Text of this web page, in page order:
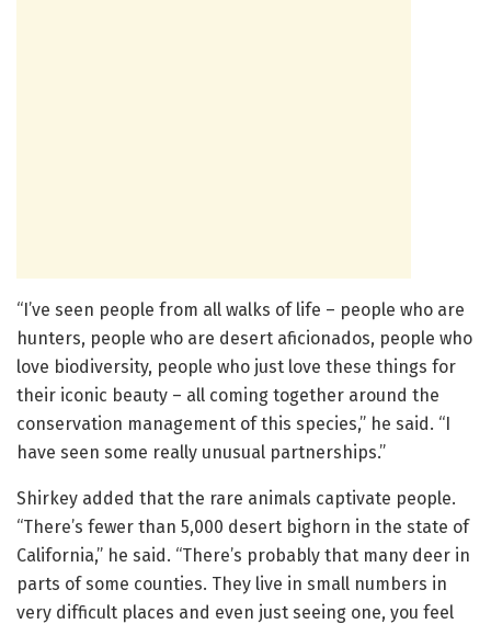
“I’ve seen people from all walks of life – people who are
hunters, people who are desert aficionados, people who
love biodiversity, people who just love these things for
their iconic beauty – all coming together around the
conservation management of this species,” he said. “I
have seen some really unusual partnerships.”
Shirkey added that the rare animals captivate people.
“There’s fewer than 5,000 desert bighorn in the state of
California,” he said. “There’s probably that many deer in
parts of some counties. They live in small numbers in
very difficult places and even just seeing one, you feel